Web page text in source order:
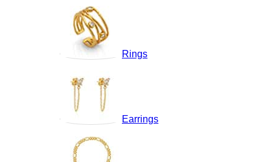
Rings
Earrings